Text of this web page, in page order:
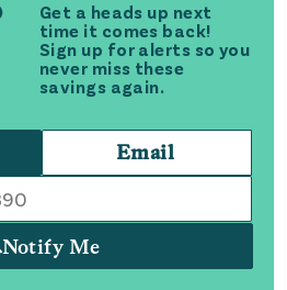
Get a heads up next
time it comes back!
Sign up for alerts so you
never miss these
savings again.
Email
Notify Me